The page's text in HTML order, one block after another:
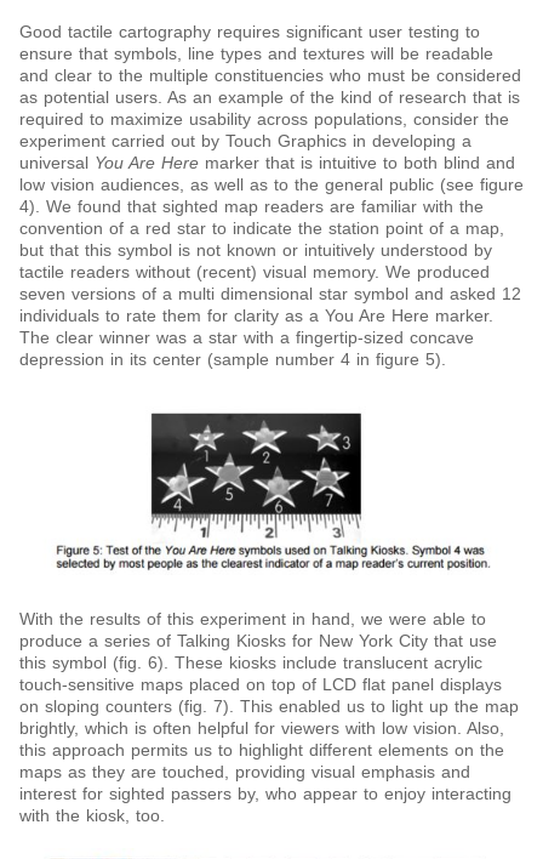
Good tactile cartography requires significant user testing to
ensure that symbols, line types and textures will be readable
and clear to the multiple constituencies who must be considered
as potential users. As an example of the kind of research that is
required to maximize usability across populations, consider the
experiment carried out by Touch Graphics in developing a
universal You Are Here marker that is intuitive to both blind and
low vision audiences, as well as to the general public (see figure
4). We found that sighted map readers are familiar with the
convention of a red star to indicate the station point of a map,
but that this symbol is not known or intuitively understood by
tactile readers without (recent) visual memory. We produced
seven versions of a multi dimensional star symbol and asked 12
individuals to rate them for clarity as a You Are Here marker.
The clear winner was a star with a fingertip-sized concave
depression in its center (sample number 4 in figure 5).
With the results of this experiment in hand, we were able to
produce a series of Talking Kiosks for New York City that use
this symbol (fig. 6). These kiosks include translucent acrylic
touch-sensitive maps placed on top of LCD flat panel displays
on sloping counters (fig. 7). This enabled us to light up the map
brightly, which is often helpful for viewers with low vision. Also,
this approach permits us to highlight different elements on the
maps as they are touched, providing visual emphasis and
interest for sighted passers by, who appear to enjoy interacting
with the kiosk, too.